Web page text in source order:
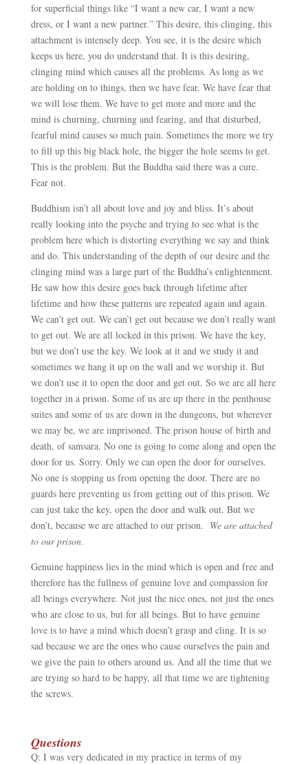
for superficial things like “I want a new car, I want a new
dress, or I want a new partner.” This desire, this clinging, this
attachment is intensely deep. You see, it is the desire which
keeps us here, you do understand that. It is this desiring,
clinging mind which causes all the problems. As long as we
are holding on to things, then we have fear. We have fear that
we will lose them. We have to get more and more and the
mind is churning, churning and fearing, and that disturbed,
fearful mind causes so much pain. Sometimes the more we try
to fill up this big black hole, the bigger the hole seems to get.
This is the problem. But the Buddha said there was a cure.
Fear not.
Buddhism isn’t all about love and joy and bliss. It’s about
really looking into the psyche and trying to see what is the
problem here which is distorting everything we say and think
and do. This understanding of the depth of our desire and the
clinging mind was a large part of the Buddha’s enlightenment.
He saw how this desire goes back through lifetime after
lifetime and how these patterns are repeated again and again.
We can’t get out. We can’t get out because we don’t really want
to get out. We are all locked in this prison. We have the key,
but we don’t use the key. We look at it and we study it and
sometimes we hang it up on the wall and we worship it. But
we don’t use it to open the door and get out. So we are all here
together in a prison. Some of us are up there in the penthouse
suites and some of us are down in the dungeons, but wherever
we may be, we are imprisoned. The prison house of birth and
death, of samsara. No one is going to come along and open the
door for us. Sorry. Only we can open the door for ourselves.
No one is stopping us from opening the door. There are no
guards here preventing us from getting out of this prison. We
can just take the key, open the door and walk out. But we
don’t, because we are attached to our prison. We are attached
to our prison.
Genuine happiness lies in the mind which is open and free and
therefore has the fullness of genuine love and compassion for
all beings everywhere. Not just the nice ones, not just the ones
who are close to us, but for all beings. But to have genuine
love is to have a mind which doesn’t grasp and cling. It is so
sad because we are the ones who cause ourselves the pain and
we give the pain to others around us. And all the time that we
are trying so hard to be happy, all that time we are tightening
the screws.
Questions
Q: I was very dedicated in my practice in terms of my